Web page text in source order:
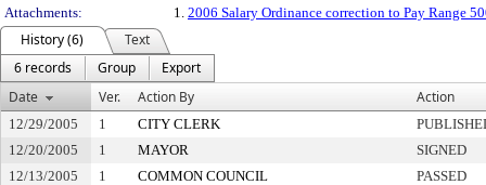
Attachments:
1. 2006 Salary Ordinance correction to Pay Range
History (6)
Text
6 records
Group
Export
Date
Ver. Action By Action
12/29/2005 1 CITY CLERK
12/20/2005
1 MAYOR
SIGNED
12/13/2005
1 COMMON COUNCIL
PASSED